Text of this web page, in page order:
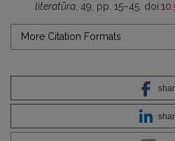
literatūra, 49, pp. 15–45. doi:
More Citation Formats